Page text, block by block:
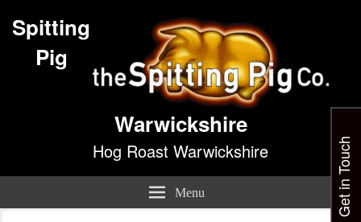
Spitting
Pig
Warwickshire
Hog Roast Warwickshire
Menu Get in Touch